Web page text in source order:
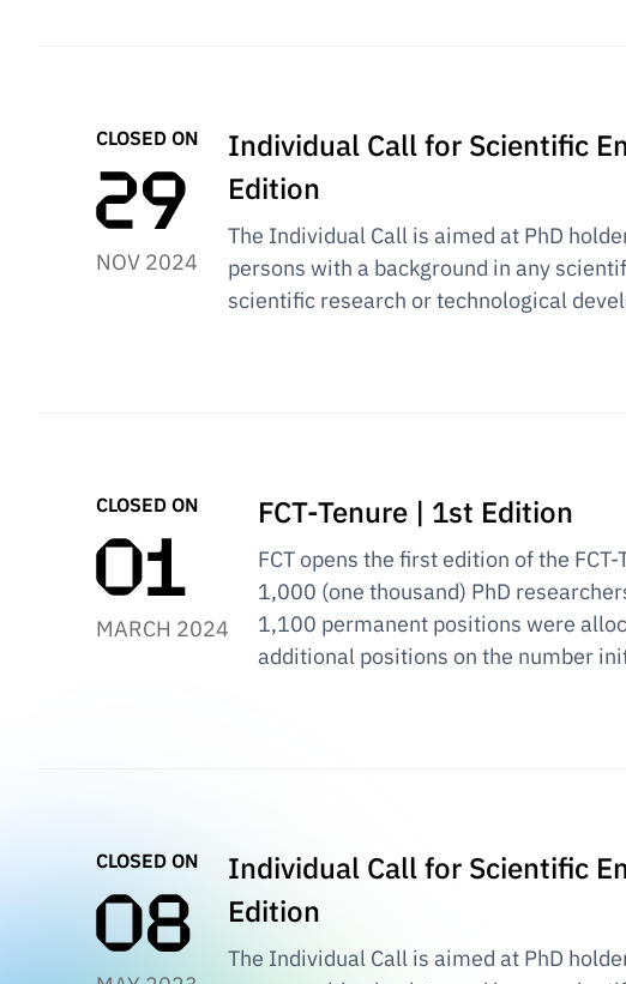
CLOSED ON
NOV 2024
Individual Call for Scientific
Edition
The Individual Call is aimed at PhD
persons with a background in any
scientific research or technological
CLOSED ON
MARCH 2024
FCT-Tenure | 1st Edition
FCT opens the first edition of the
1,000 (one thousand) PhD
1,100 permanent positions were
additional positions on the number
CLOSED ON
Individual Call for Scientific
Edition
The Individual Call is aimed at PhD